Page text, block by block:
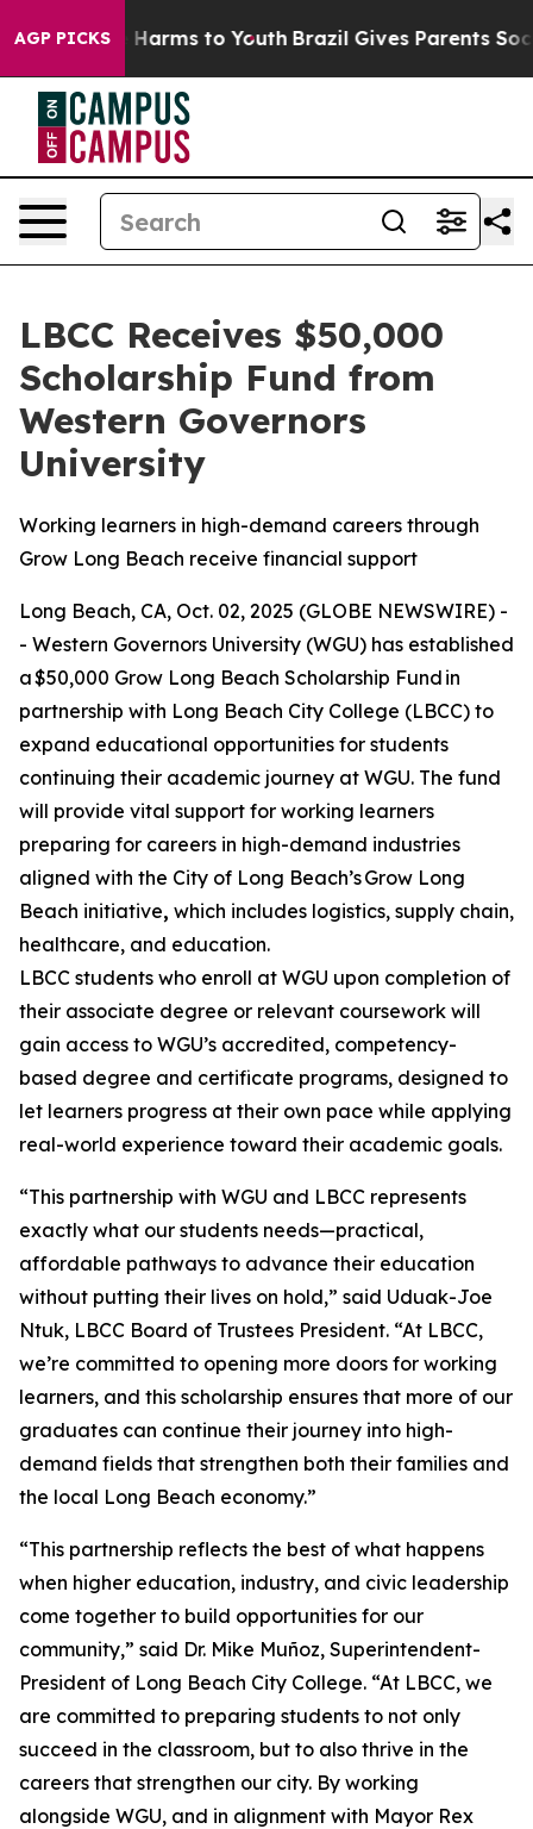
AGP PICKS
Abate Harms to Youth Brazil Gives Parents Social
LBCC Receives $50,000
Scholarship Fund from
Western Governors
University
Working learners in high-demand careers through
Grow Long Beach receive financial support
Long Beach, CA, Oct. 02, 2025 (GLOBE NEWSWIRE) -
- Western Governors University (WGU) has established
a $50,000 Grow Long Beach Scholarship Fund in
partnership with Long Beach City College (LBCC) to
expand educational opportunities for students
continuing their academic journey at WGU. The fund
will provide vital support for working learners
preparing for careers in high-demand industries
aligned with the City of Long Beach’s Grow Long
Beach initiative, which includes logistics, supply chain,
healthcare, and education.
LBCC students who enroll at WGU upon completion of
their associate degree or relevant coursework will
gain access to WGU’s accredited, competency-
based degree and certificate programs, designed to
let learners progress at their own pace while applying
real-world experience toward their academic goals.
“This partnership with WGU and LBCC represents
exactly what our students needs—practical,
affordable pathways to advance their education
without putting their lives on hold,” said Uduak-Joe
Ntuk, LBCC Board of Trustees President. “At LBCC,
we’re committed to opening more doors for working
learners, and this scholarship ensures that more of our
graduates can continue their journey into high-
demand fields that strengthen both their families and
the local Long Beach economy.”
“This partnership reflects the best of what happens
when higher education, industry, and civic leadership
come together to build opportunities for our
community,” said Dr. Mike Muñoz, Superintendent-
President of Long Beach City College. “At LBCC, we
are committed to preparing students to not only
succeed in the classroom, but to also thrive in the
careers that strengthen our city. By working
alongside WGU, and in alignment with Mayor Rex